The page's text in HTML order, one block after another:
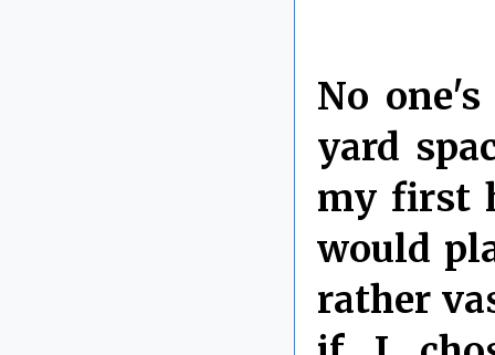
No
yard
my first
would
rather